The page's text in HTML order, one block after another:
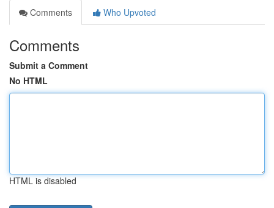
Comments
Who Upvoted
Comments
Submit a Comment
No HTML
HTML is disabled